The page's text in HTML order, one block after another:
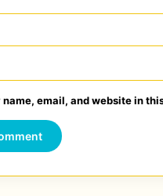
name, email, and website in